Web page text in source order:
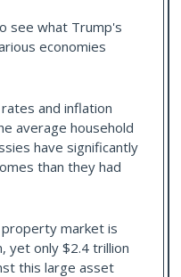
see what Trump's
economies
and inflation
average household
have significantly
than they had
market is
yet only $2.4 trillion
this large asset